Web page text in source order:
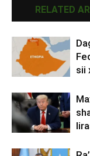
RELATED
sii